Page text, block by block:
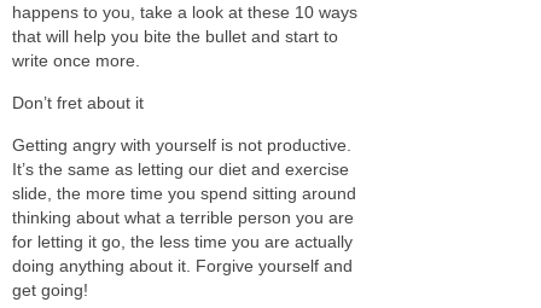
happens to you, take a look at these 10 ways
that will help you bite the bullet and start to
write once more.
Don’t fret about it
Getting angry with yourself is not productive.
It’s the same as letting our diet and exercise
slide, the more time you spend sitting around
thinking about what a terrible person you are
for letting it go, the less time you are actually
doing anything about it. Forgive yourself and
get going!